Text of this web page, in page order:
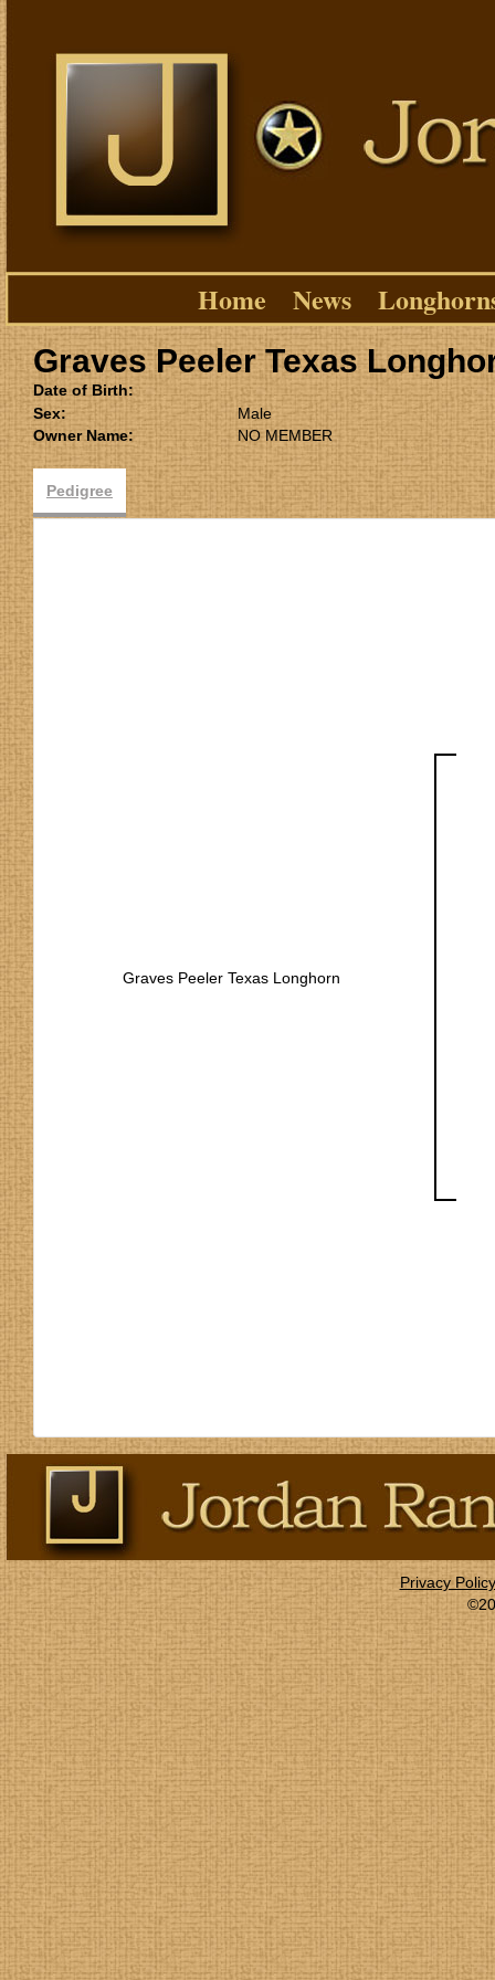
Home News
Graves Peeler Texas
Date of Birth:
Sex:
Male
Owner Name:
NO MEMBER
Pedigree
Graves Peeler Texas Longhorn
Privacy Policy